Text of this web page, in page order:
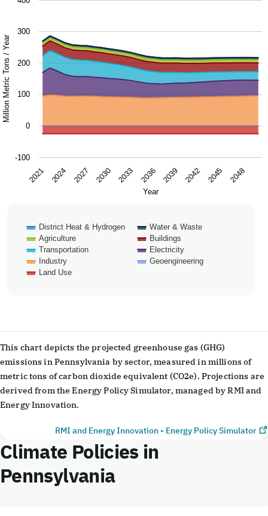
The chart has 1 X axis displaying Year.
The chart has 1 Y axis displaying Million Metric Tons /
Year
Million Metric Tons / Year
District Heat & Hydrogen
Water & Waste
Agriculture
Buildings
Transportation
Electricity
Industry
Geoengineering
Land Use
2021 2024 2027 2030 2033 2036 2039 2042 2045 2048
-100
0
100
200
300
This chart depicts the projected greenhouse gas (GHG)
emissions in Pennsylvania by sector, measured in millions of
metric tons of carbon dioxide equivalent (CO2e). Projections are
derived from the Energy Policy Simulator, managed by RMI and
Energy Innovation.
RMI and Energy Innovation - Energy Policy Simulator
Climate Policies in
Pennsylvania